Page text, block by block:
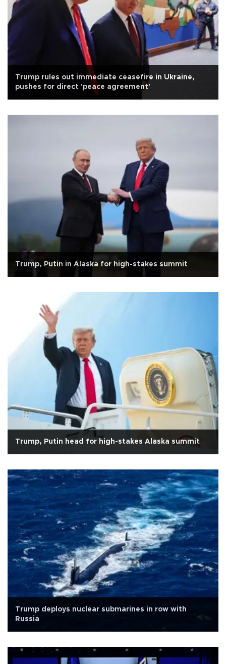
Trump rules out immediate ceasefire in Ukraine,
pushes for direct 'peace agreement'
Trump, Putin in Alaska for high-stakes summit
Trump, Putin head for high-stakes Alaska summit
Trump deploys nuclear submarines in row with
Russia